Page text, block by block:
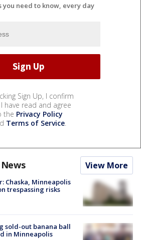
you need to know, every day
Sign Up, I confirm
have read and agree
the Privacy Policy
Terms of Service.
View More
Chaska, Minneapolis
trespassing risks
sold-out banana ball
in Minneapolis